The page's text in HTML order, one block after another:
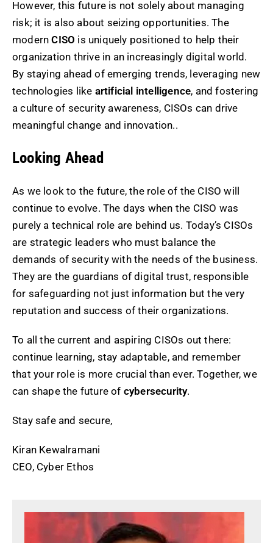
However, this future is not solely about managing
risk; it is also about seizing opportunities. The
modernCISO is uniquely positioned to help their
organization thrive in an increasingly digital world.
By staying ahead of emerging trends, leveraging new
technologies like artificial intelligence, and fostering
a culture of security awareness, CISOs can drive
meaningful change and innovation..
Looking Ahead
As we look to the future, the role of the CISO will
continue to evolve. The days when the CISO was
purely a technical role are behind us. Today’s CISOs
are strategic leaders who must balance the
demands of security with the needs of the business.
They are the guardians of digital trust, responsible
for safeguarding not just information but the very
reputation and success of their organizations.
To all the current and aspiring CISOs out there:
continue learning, stay adaptable, and remember
that your role is more crucial than ever. Together, we
can shape the future of cybersecurity.
Stay safe and secure,
Kiran Kewalramani
CEO, Cyber Ethos